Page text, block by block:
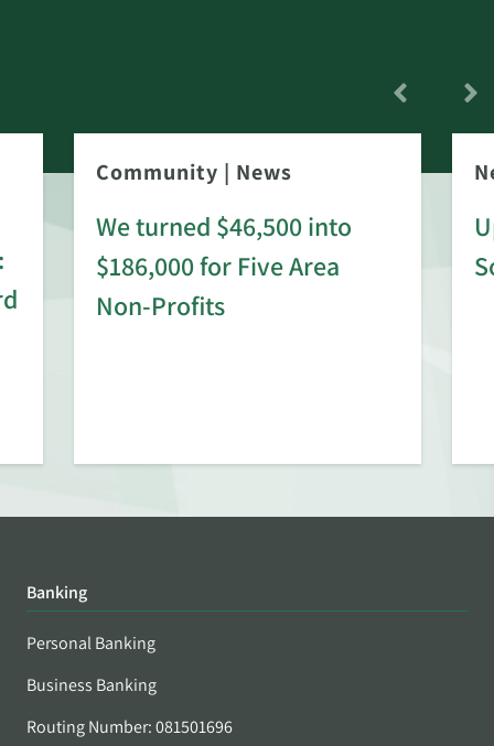
Community | News
We turned $46,500 into
$186,000 for Five Area
Non-Profits
Banking
Personal Banking
Business Banking
Routing Number: 081501696